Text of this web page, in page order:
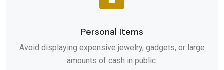
Personal Items
Avoid displaying expensive jewelry, gadgets, or large
amounts of cash in public.